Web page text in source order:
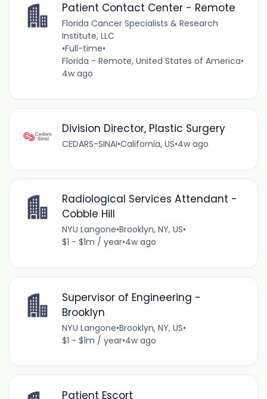
Patient Contact Center - Remote
Florida Cancer Specialists & Research
Institute, LLC
•Full-time•
Florida - Remote, United States of America•
4w ago
Division Director, Plastic Surgery
CEDARS-SINAI•California, US•4w ago
Radiological Services Attendant -
Cobble Hill
NYU Langone•Brooklyn, NY, US•
$1 - $1m / year•4w ago
Supervisor of Engineering -
Brooklyn
NYU Langone•Brooklyn, NY, US•
$1 - $1m / year•4w ago
Patient Escort